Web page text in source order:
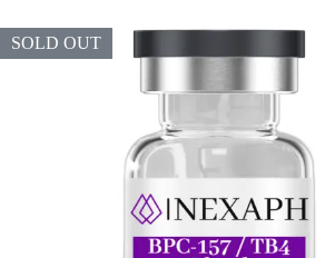
SOLD OUT